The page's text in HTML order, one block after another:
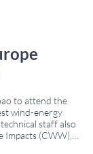
to attend the
wind-energy
staff also
(CWW),
took